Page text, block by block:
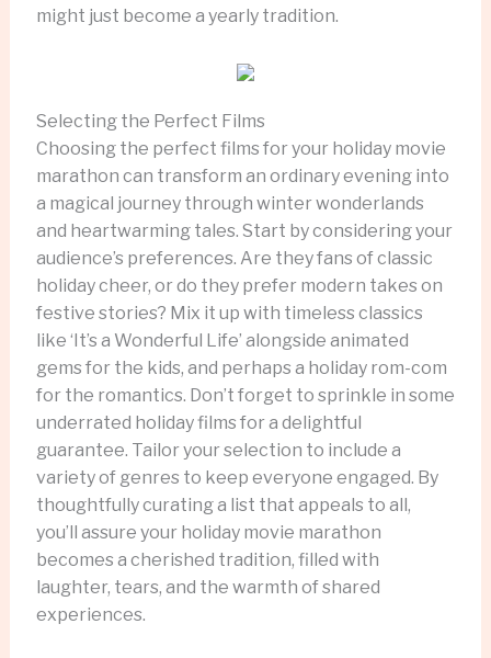
might just become a yearly tradition.
Selecting the Perfect Films
Choosing the perfect films for your holiday movie
marathon can transform an ordinary evening into
a magical journey through winter wonderlands
and heartwarming tales. Start by considering your
audience’s preferences. Are they fans of classic
holiday cheer, or do they prefer modern takes on
festive stories? Mix it up with timeless classics
like ‘It’s a Wonderful Life’ alongside animated
gems for the kids, and perhaps a holiday rom-com
for the romantics. Don’t forget to sprinkle in some
underrated holiday films for a delightful
guarantee. Tailor your selection to include a
variety of genres to keep everyone engaged. By
thoughtfully curating a list that appeals to all,
you’ll assure your holiday movie marathon
becomes a cherished tradition, filled with
laughter, tears, and the warmth of shared
experiences.